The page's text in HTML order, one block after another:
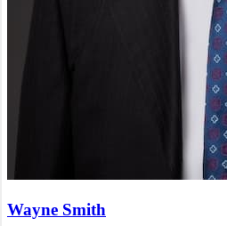
Wayne Smith